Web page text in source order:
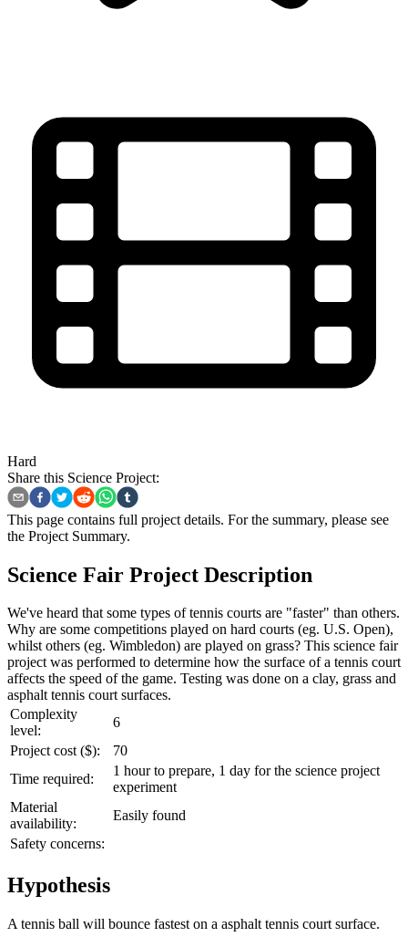
Hard
Share this Science Project:
This page contains full project details. For the summary, please see
the Project Summary.
Science Fair Project Description
We've heard that some types of tennis courts are "faster" than others.
Why are some competitions played on hard courts (eg. U.S. Open),
whilst others (eg. Wimbledon) are played on grass? This science fair
project was performed to determine how the surface of a tennis court
affects the speed of the game. Testing was done on a clay, grass and
asphalt tennis court surfaces.
Complexity
level:
6
Project cost ($):
70
Time required:
1 hour to prepare, 1 day for the science project
experiment
Material
availability:
Easily found
Safety concerns:
Hypothesis
A tennis ball will bounce fastest on a asphalt tennis court surface.